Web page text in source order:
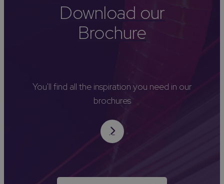
Download our
Brochure
You'll find all the inspiration you need in our
brochures